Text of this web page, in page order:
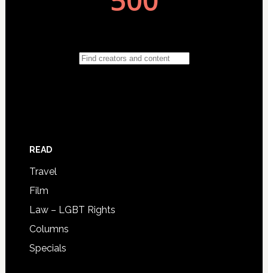
READ
Travel
Film
Law – LGBT Rights
Columns
Specials